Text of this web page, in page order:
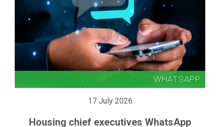
17 July 2026
Housing chief executives WhatsApp